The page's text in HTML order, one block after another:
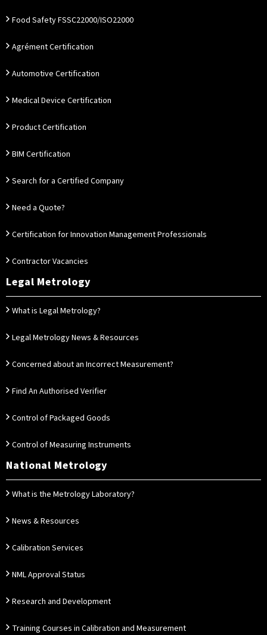
Food Safety FSSC22000/ISO22000
Agrément Certification
Automotive Certification
Medical Device Certification
Product Certification
BIM Certification
Search for a Certified Company
Need a Quote?
Certification for Innovation Management Professionals
Contractor Vacancies
Legal Metrology
What is Legal Metrology?
Legal Metrology News & Resources
Concerned about an Incorrect Measurement?
Find An Authorised Verifier
Control of Packaged Goods
Control of Measuring Instruments
National Metrology
What is the Metrology Laboratory?
News & Resources
Calibration Services
NML Approval Status
Research and Development
Training Courses in Calibration and Measurement